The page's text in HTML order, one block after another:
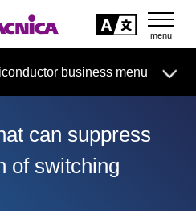
business menu
can suppress
of switching